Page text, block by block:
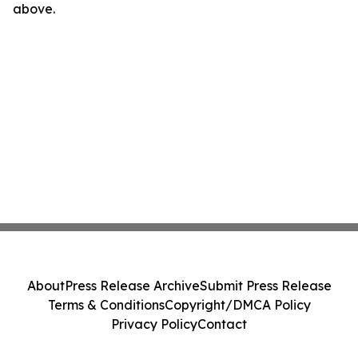
above.
AboutPress Release ArchiveSubmit Press Release
Terms & ConditionsCopyright/DMCA Policy
Privacy PolicyContact